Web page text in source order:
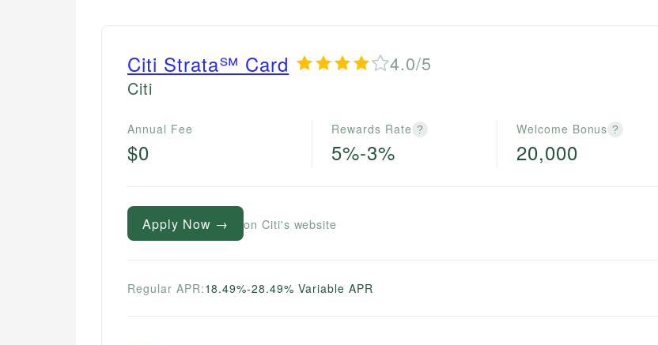
Citi Strata℠ Card 4.0/5
Citi
Annual Fee
$0
Rewards Rate ?
5%-3%
Welcome Bonus ?
20,000
Apply Now → on Citi's website
Regular APR:18.49%-28.49% Variable APR